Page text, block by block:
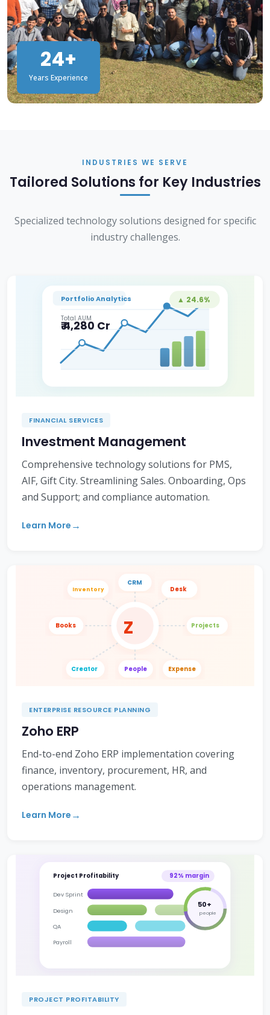
24+
Years Experience
INDUSTRIES WE SERVE
Tailored Solutions for Key Industries
Specialized technology solutions designed for specific
industry challenges.
Portfolio Analytics ▲ 24.6%
Total AUM
₹ 4,280 Cr
FINANCIAL SERVICES
Investment Management
Comprehensive technology solutions for PMS,
AIF, Gift City. Streamlining Sales. Onboarding, Ops
and Support; and compliance automation.
Learn More
Z
CRM
Books Projects
People
Inventory Desk
Creator Expense
ENTERPRISE RESOURCE PLANNING
Zoho ERP
End-to-end Zoho ERP implementation covering
finance, inventory, procurement, HR, and
operations management.
Learn More
Project Profitability 92% margin
Dev Sprint
Design
QA
Payroll
50+
people
PROJECT PROFITABILITY